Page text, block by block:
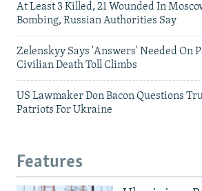
At Least 3 Killed, 21 Wounded In
Bombing, Russian Authorities Say
Zelenskyy Says 'Answers' Needed On
Civilian Death Toll Climbs
US Lawmaker Don Bacon Questions
Patriots For Ukraine
Features